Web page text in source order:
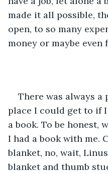
made it all possible,
open, to so many
money or maybe even
There was always a
place I could get to if
a book. To be honest,
I had a book with me.
blanket, no, wait,
blanket and thumb